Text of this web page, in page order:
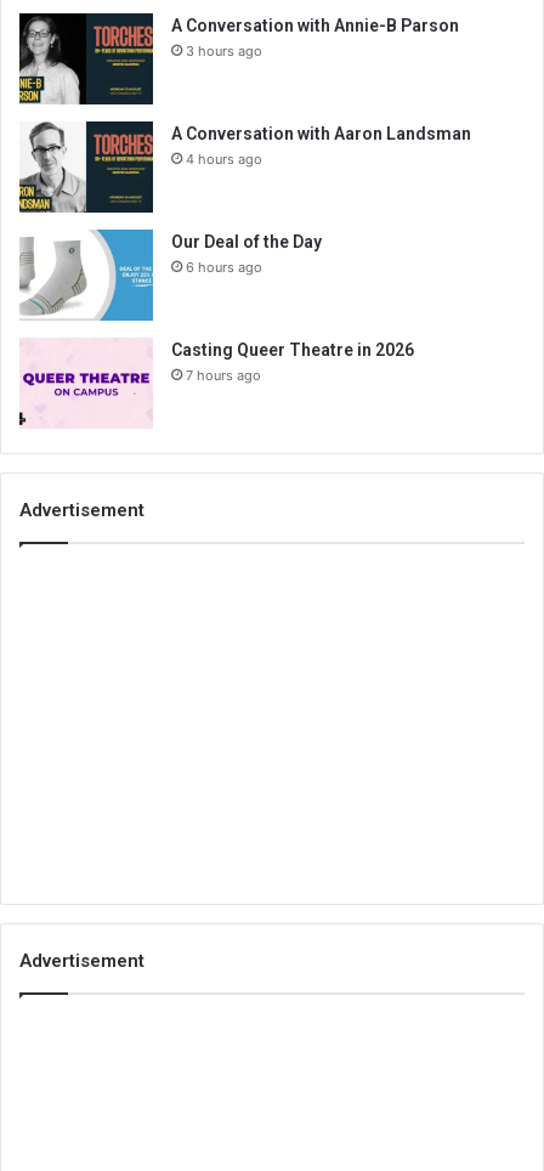
A Conversation with Annie-B Parson
3 hours ago
A Conversation with Aaron Landsman
4 hours ago
Our Deal of the Day
6 hours ago
Casting Queer Theatre in 2026
7 hours ago
Advertisement
Advertisement